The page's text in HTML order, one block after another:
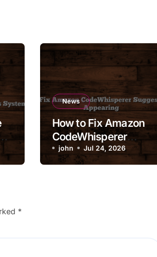
News
How to Fix Amazon
CodeWhisperer
Suggestions Not
Appearing
john Jul 24, 2026
*